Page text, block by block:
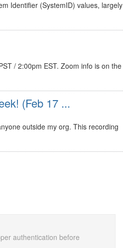
Identifier (SystemID) values, largely
/ 2:00pm EST. Zoom info is on the
(Feb 17 ...
outside my org. This recording
authentication before